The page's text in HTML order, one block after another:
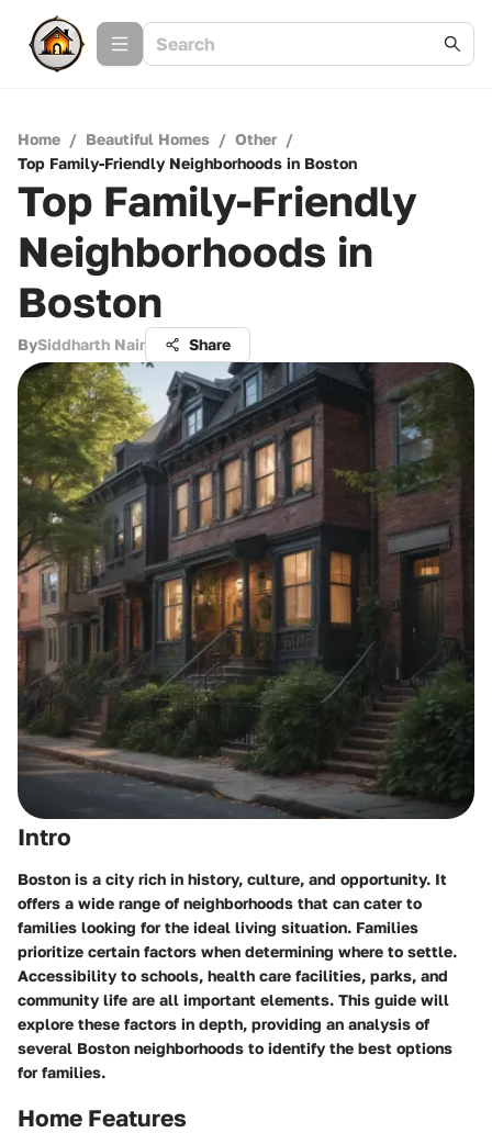
Home / Beautiful Homes / Other /
Top Family-Friendly Neighborhoods in Boston
Top Family-Friendly
Neighborhoods in
Boston
BySiddharth Nair Share
Intro
Boston is a city rich in history, culture, and opportunity. It
offers a wide range of neighborhoods that can cater to
families looking for the ideal living situation. Families
prioritize certain factors when determining where to settle.
Accessibility to schools, health care facilities, parks, and
community life are all important elements. This guide will
explore these factors in depth, providing an analysis of
several Boston neighborhoods to identify the best options
for families.
Home Features